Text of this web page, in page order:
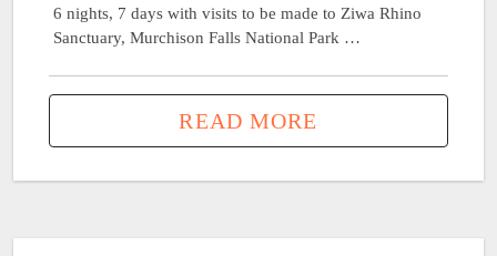
6 nights, 7 days with visits to be made to Ziwa Rhino
Sanctuary, Murchison Falls National Park …
READ MORE